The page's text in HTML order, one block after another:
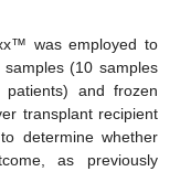
was employed to
(10 samples
and frozen
transplant recipient
determine whether
as previously